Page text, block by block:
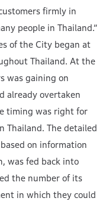
firmly in
people in Thailand.”
of the City began at
Thailand. At the
was gaining on
already overtaken
timing was right for
Thailand. The detailed
on information
was fed back into
the number of its
in which they could